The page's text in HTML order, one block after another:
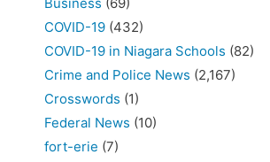
COVID-19 (432)
COVID-19 in Niagara Schools (82)
Crime and Police News (2,167)
Crosswords (1)
Federal News (10)
fort-erie (7)